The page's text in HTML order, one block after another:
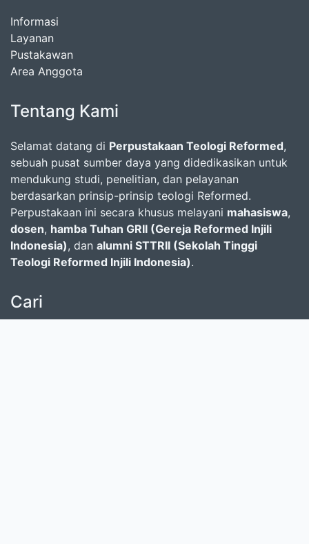
Informasi
Layanan
Pustakawan
Area Anggota
Tentang Kami
Selamat datang di Perpustakaan Teologi Reformed,
sebuah pusat sumber daya yang didedikasikan untuk
mendukung studi, penelitian, dan pelayanan
berdasarkan prinsip-prinsip teologi Reformed.
Perpustakaan ini secara khusus melayani mahasiswa,
dosen, hamba Tuhan GRII (Gereja Reformed Injili
Indonesia), dan alumni STTRII (Sekolah Tinggi
Teologi Reformed Injili Indonesia).
Cari